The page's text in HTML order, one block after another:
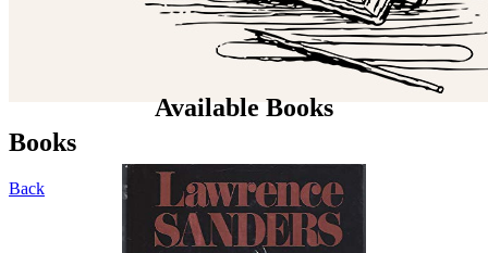
Books
Back
Available Books